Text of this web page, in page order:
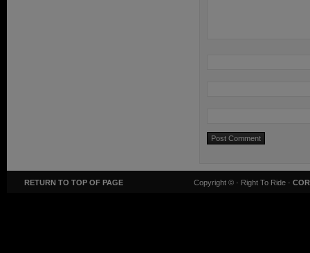
RETURN TO TOP OF PAGE Copyright © · Right To Ride ·